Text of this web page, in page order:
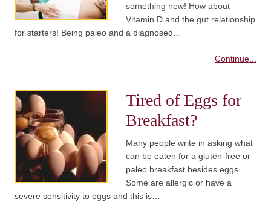
something new! How about
Vitamin D and the gut relationship
for starters! Being paleo and a diagnosed…
Continue...
Tired of Eggs for
Breakfast?
Many people write in asking what
can be eaten for a gluten-free or
paleo breakfast besides eggs.
Some are allergic or have a
severe sensitivity to eggs and this is…